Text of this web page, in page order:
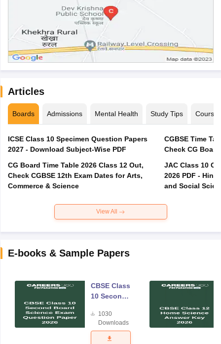
Articles
Boards Admissions Mental Health Study Tips Courses
ICSE Class 10 Specimen Question Papers
2027 - Download Subject-Wise PDF
CG Board Time Table 2026 Class 12 Out,
Check CGBSE 12th Exam Dates for Arts,
Commerce & Science
CGBSE Time
JAC Class 10
2026 PDF -
and Social
View All
E-books & Sample Papers
CBSE Class
10 Second
Science
Exam
Question
1030
Downloads